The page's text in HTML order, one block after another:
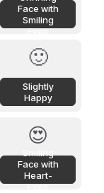
Face with
Smiling
Eyes
🙂
Slightly
Happy
😍
Face with
Heart-
Eyes